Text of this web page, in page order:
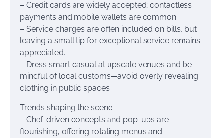
– Credit cards are widely accepted; contactless
payments and mobile wallets are common.
– Service charges are often included on bills, but
leaving a small tip for exceptional service remains
appreciated.
– Dress smart casual at upscale venues and be
mindful of local customs—avoid overly revealing
clothing in public spaces.
Trends shaping the scene
– Chef-driven concepts and pop-ups are
flourishing, offering rotating menus and